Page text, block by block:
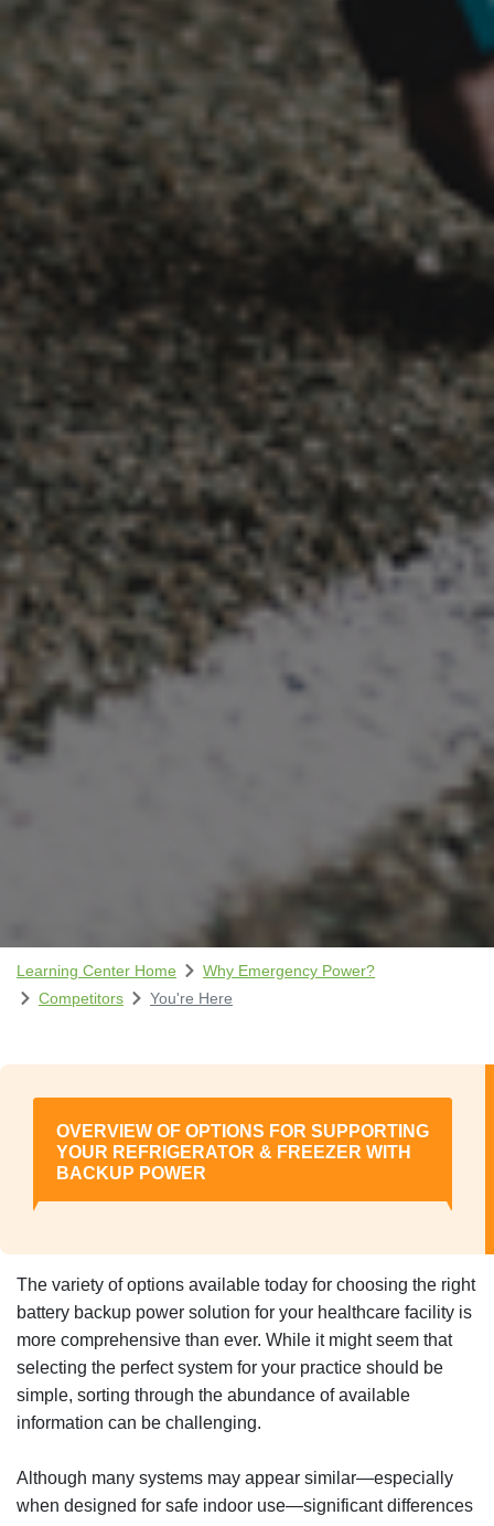
Learning Center Home
Why Emergency Power?
Competitors
You're Here
OVERVIEW OF OPTIONS FOR SUPPORTING
YOUR REFRIGERATOR & FREEZER WITH
BACKUP POWER
The variety of options available today for choosing the right
battery backup power solution for your healthcare facility is
more comprehensive than ever. While it might seem that
selecting the perfect system for your practice should be
simple, sorting through the abundance of available
information can be challenging.
Although many systems may appear similar—especially
when designed for safe indoor use—significant differences